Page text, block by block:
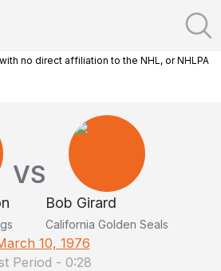
no direct affiliation to the NHL, or NHLPA
VS
Bob Girard
California Golden Seals
10, 1976
Period - 0:28